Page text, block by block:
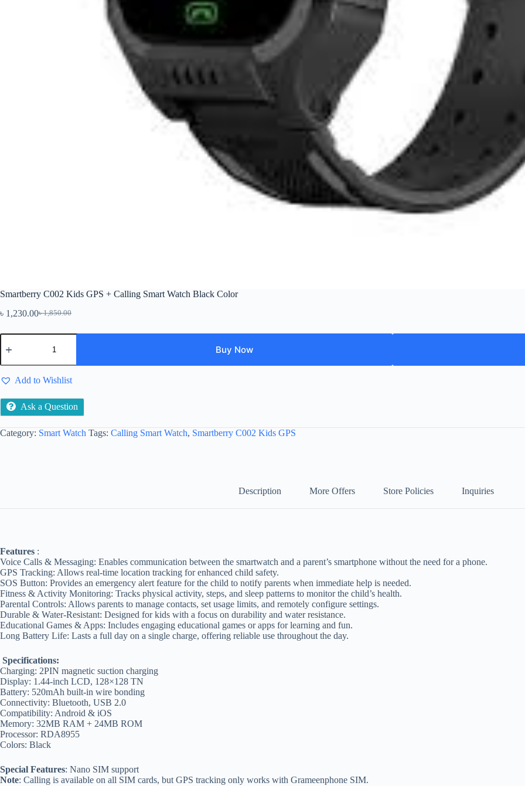
Smartberry C002 Kids GPS + Calling Smart Watch Black Color
৳1,850.00
Original
৳ 1,850.00.
৳ 1,230.00Current
৳ 1,230.00.
Smartberry
C002
GPS
+
Calling
Smart
Watch
Black
Color
quantity
Buy Now
Add to Wishlist
Ask a Question
Category: Smart Watch Tags: Calling Smart Watch, Smartberry C002 Kids GPS
Description More Offers Store Policies Inquiries
Features :
Voice Calls & Messaging: Enables communication between the smartwatch and a parent’s smartphone without the need for a phone.
GPS Tracking: Allows real-time location tracking for enhanced child safety.
SOS Button: Provides an emergency alert feature for the child to notify parents when immediate help is needed.
Fitness & Activity Monitoring: Tracks physical activity, steps, and sleep patterns to monitor the child’s health.
Parental Controls: Allows parents to manage contacts, set usage limits, and remotely configure settings.
Durable & Water-Resistant: Designed for kids with a focus on durability and water resistance.
Educational Games & Apps: Includes engaging educational games or apps for learning and fun.
Long Battery Life: Lasts a full day on a single charge, offering reliable use throughout the day.
Specifications:
Charging: 2PIN magnetic suction charging
Display: 1.44-inch LCD, 128×128 TN
Battery: 520mAh built-in wire bonding
Connectivity: Bluetooth, USB 2.0
Compatibility: Android & iOS
Memory: 32MB RAM + 24MB ROM
Processor: RDA8955
Colors: Black
Special Features: Nano SIM support
Note: Calling is available on all SIM cards, but GPS tracking only works with Grameenphone SIM.